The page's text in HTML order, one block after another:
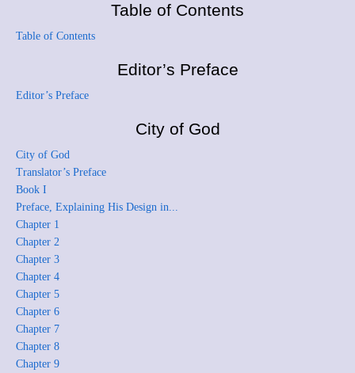
Table of Contents
Table of Contents
Editor’s Preface
Editor’s Preface
City of God
City of God
Translator’s Preface
Book I
Preface, Explaining His Design in...
Chapter 1
Chapter 2
Chapter 3
Chapter 4
Chapter 5
Chapter 6
Chapter 7
Chapter 8
Chapter 9